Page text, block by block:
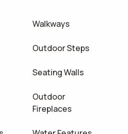
Walkways
Outdoor Steps
Seating Walls
Outdoor
Fireplaces